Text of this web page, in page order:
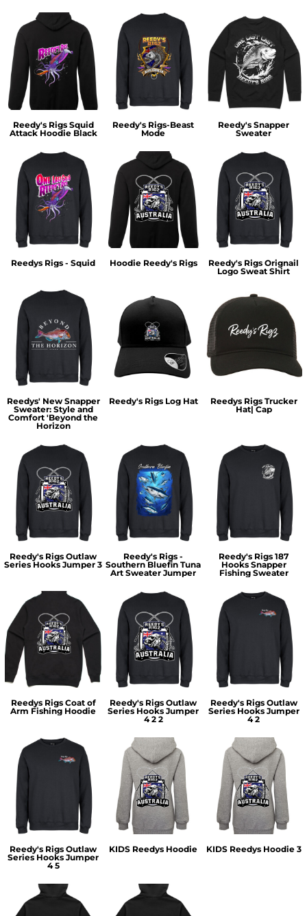
Reedy's Rigs Squid
Attack Hoodie Black
Reedy's Rigs-Beast
Mode
Reedy's Snapper
Sweater
Reedys Rigs - Squid Hoodie Reedy's Rigs
Reedy's Rigs Orignail
Logo Sweat Shirt
Reedys' New Snapper
Sweater: Style and
Comfort 'Beyond the
Horizon
Reedy's Rigs Log Hat
Reedys Rigs Trucker
Hat| Cap
Reedy's Rigs Outlaw
Series Hooks Jumper 3
Reedy's Rigs -
Southern Bluefin Tuna
Art Sweater Jumper
Reedy's Rigs 187
Hooks Snapper
Fishing Sweater
Reedys Rigs Coat of
Arm Fishing Hoodie
Reedy's Rigs Outlaw
Series Hooks Jumper
4 2 2
Reedy's Rigs Outlaw
Series Hooks Jumper
4 2
Reedy's Rigs Outlaw
Series Hooks Jumper
4 5
KIDS Reedys Hoodie KIDS Reedys Hoodie 3